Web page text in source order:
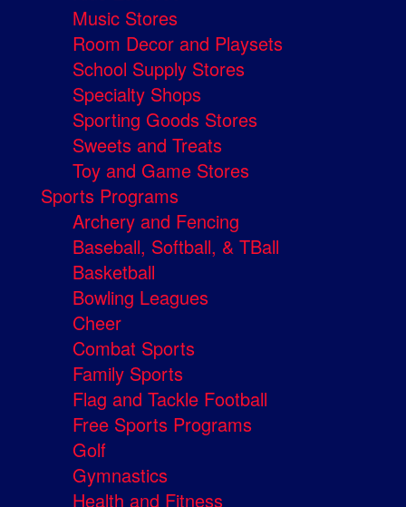
Music Stores
Room Decor and Playsets
School Supply Stores
Specialty Shops
Sporting Goods Stores
Sweets and Treats
Toy and Game Stores
Sports Programs
Archery and Fencing
Baseball, Softball, & TBall
Basketball
Bowling Leagues
Cheer
Combat Sports
Family Sports
Flag and Tackle Football
Free Sports Programs
Golf
Gymnastics
Health and Fitness